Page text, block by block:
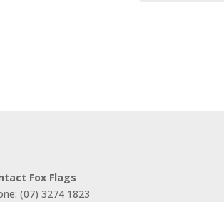
Fox Flags
(07) 3274 1823